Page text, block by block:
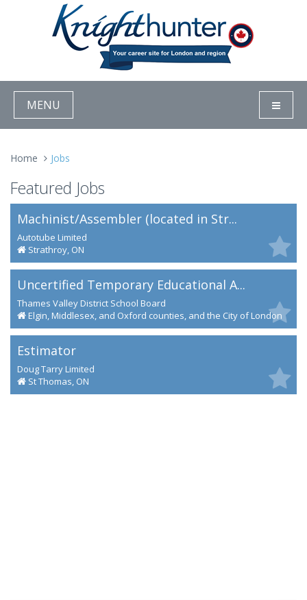
MENU
Home Jobs
Featured Jobs
Machinist/Assembler (located in Str...
Autotube Limited
Strathroy, ON
Uncertified Temporary Educational A...
Thames Valley District School Board
Elgin, Middlesex, and Oxford counties, and the City of London
Estimator
Doug Tarry Limited
St Thomas, ON